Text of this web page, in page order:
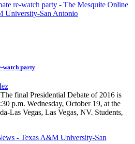
watch party
final Presidential Debate of 2016 is
p.m. Wednesday, October 19, at the
Las Vegas, Las Vegas, NV. Students,